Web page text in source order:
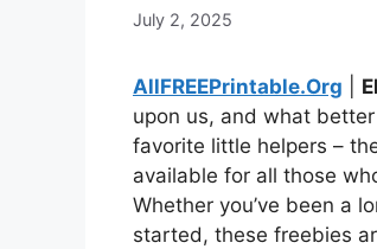
July 2, 2025
AllFREEPrintable.Org
upon us, and what
favorite little helpers –
available for all those
Whether you’ve been a
started, these freebies